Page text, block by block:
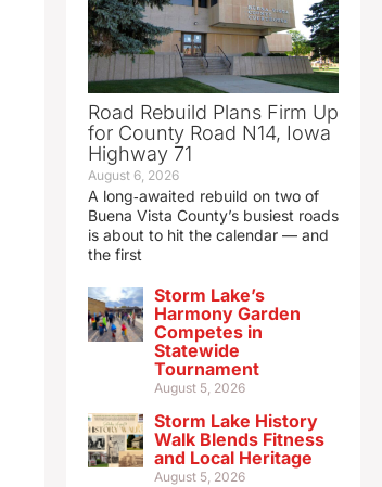
Road Rebuild Plans Firm Up
for County Road N14, Iowa
Highway 71
August 6, 2026
A long‑awaited rebuild on two of
Buena Vista County’s busiest roads
is about to hit the calendar — and
the first
Storm Lake’s
Harmony Garden
Competes in
Statewide
Tournament
August 5, 2026
Storm Lake History
Walk Blends Fitness
and Local Heritage
August 5, 2026